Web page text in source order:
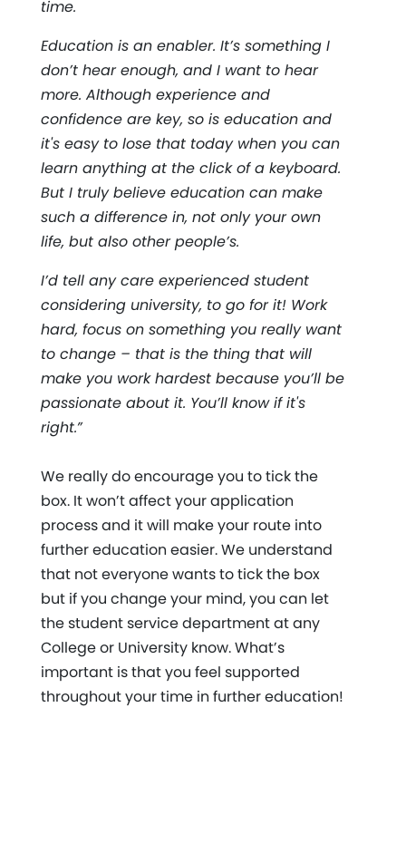
time.
Education is an enabler. It’s something I
don’t hear enough, and I want to hear
more. Although experience and
confidence are key, so is education and
it's easy to lose that today when you can
learn anything at the click of a keyboard.
But I truly believe education can make
such a difference in, not only your own
life, but also other people’s.
I’d tell any care experienced student
considering university, to go for it! Work
hard, focus on something you really want
to change – that is the thing that will
make you work hardest because you’ll be
passionate about it. You’ll know if it's
right.”
We really do encourage you to tick the
box. It won’t affect your application
process and it will make your route into
further education easier. We understand
that not everyone wants to tick the box
but if you change your mind, you can let
the student service department at any
College or University know. What’s
important is that you feel supported
throughout your time in further education!